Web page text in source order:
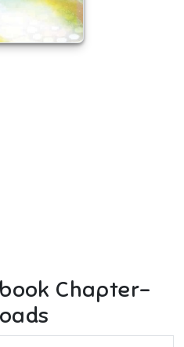
Chapter-